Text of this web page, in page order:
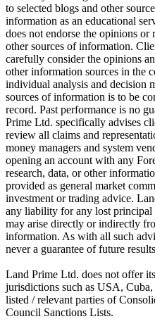
to selected blogs and other
information as an educational
does not endorse the opinions
other sources of information.
carefully consider the opinions
other information sources in the
individual analysis and decision
sources of information is to be
record. Past performance is no
Prime Ltd. specifically advises
review all claims and
money managers and system
opening an account with any
research, data, or other
provided as general market
investment or trading advice.
any liability for any lost
may arise directly or indirectly
information. As with all such
never a guarantee of future
Land Prime Ltd. does not offer
jurisdictions such as USA,
listed / relevant parties of
Council Sanctions Lists.